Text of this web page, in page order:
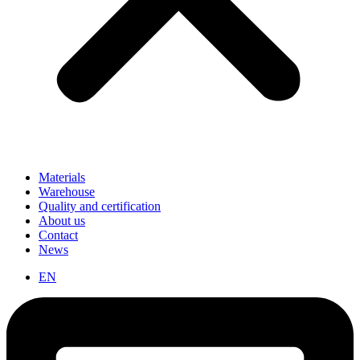
Materials
Warehouse
Quality and certification
About us
Contact
News
EN